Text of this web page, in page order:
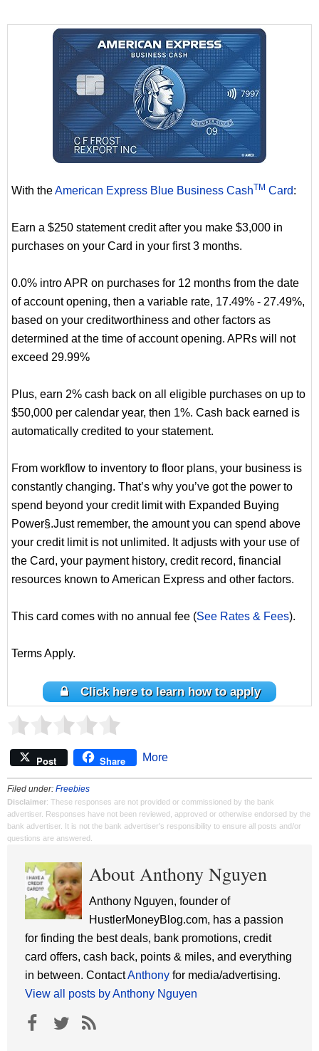
With theAmerican Express Blue Business CashTM Card:
Earn a $250 statement credit after you make $3,000 in
purchases on your Card in your first 3 months.
0.0% intro APR on purchases for 12 months from the date
of account opening, then a variable rate, 17.49% - 27.49%,
based on your creditworthiness and other factors as
determined at the time of account opening. APRs will not
exceed 29.99%
Plus, earn 2% cash back on all eligible purchases on up to
$50,000 per calendar year, then 1%. Cash back earned is
automatically credited to your statement.
From workflow to inventory to floor plans, your business is
constantly changing. That’s why you’ve got the power to
spend beyond your credit limit with Expanded Buying
Power§.Just remember, the amount you can spend above
your credit limit is not unlimited. It adjusts with your use of
the Card, your payment history, credit record, financial
resources known to American Express and other factors.
This card comes with no annual fee (See Rates & Fees).
Terms Apply.
Click here to learn how to apply
Post Share More
Filed under: Freebies
Disclaimer: These responses are not provided or commissioned by the bank
advertiser. Responses have not been reviewed, approved or otherwise endorsed by the
bank advertiser. It is not the bank advertiser's responsibility to ensure all posts and/or
questions are answered.
About Anthony Nguyen
Anthony Nguyen, founder of
HustlerMoneyBlog.com, has a passion
for finding the best deals, bank promotions, credit
card offers, cash back, points & miles, and everything
in between. ContactAnthony for media/advertising.
View all posts by Anthony Nguyen